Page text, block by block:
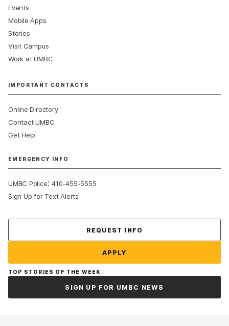
Events
Mobile Apps
Stories
Visit Campus
Work at UMBC
IMPORTANT CONTACTS
Online Directory
Contact UMBC
Get Help
EMERGENCY INFO
UMBC Police:410-455-5555
Sign Up for Text Alerts
REQUEST INFO
APPLY
TOP STORIES OF THE WEEK
SIGN UP FOR UMBC NEWS